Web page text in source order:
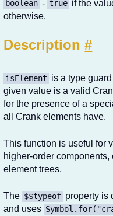
boolean - true if the
otherwise.
Description#
isElement is a type
given value is a valid
for the presence of a
all Crank elements have.
This function is useful for
higher-order
element trees.
The $$typeof property is
and uses